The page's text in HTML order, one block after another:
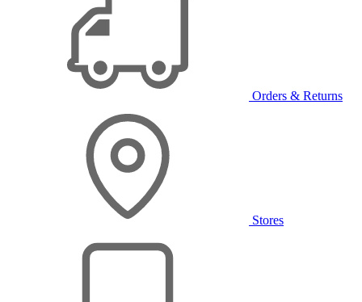
Orders & Returns
Stores